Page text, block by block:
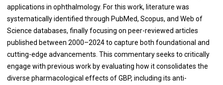
applications in ophthalmology. For this work, literature was
systematically identified through PubMed, Scopus, and Web of
Science databases, finally focusing on peer-reviewed articles
published between 2000–2024 to capture both foundational and
cutting-edge advancements. This commentary seeks to critically
engage with previous work by evaluating how it consolidates the
diverse pharmacological effects of GBP, including its anti-